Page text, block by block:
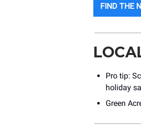
FIND THE
Pro tip:
holiday
Green